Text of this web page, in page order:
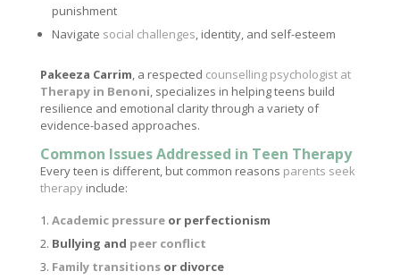
punishment
Navigate social challenges, identity, and self-esteem
Pakeeza Carrim, a respected counselling psychologist at
Therapy in Benoni, specializes in helping teens build
resilience and emotional clarity through a variety of
evidence-based approaches.
Common Issues Addressed in Teen Therapy
Every teen is different, but common reasons parents seek
therapyinclude:
Academic pressureor perfectionism
Bullying and peer conflict
Family transitionsor divorce